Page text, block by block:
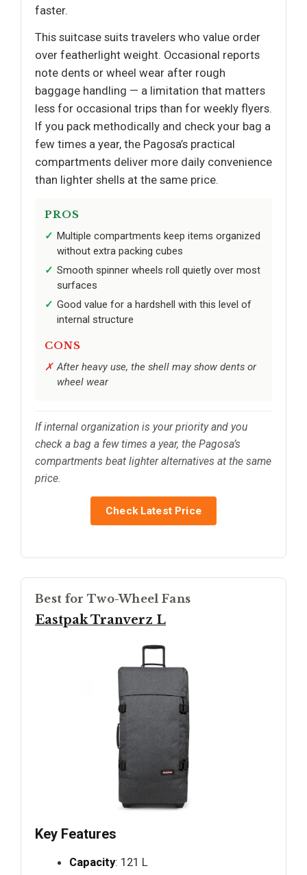
faster.
This suitcase suits travelers who value order
over featherlight weight. Occasional reports
note dents or wheel wear after rough
baggage handling — a limitation that matters
less for occasional trips than for weekly flyers.
If you pack methodically and check your bag a
few times a year, the Pagosa’s practical
compartments deliver more daily convenience
than lighter shells at the same price.
PROS
Multiple compartments keep items organized
without extra packing cubes
Smooth spinner wheels roll quietly over most
surfaces
Good value for a hardshell with this level of
internal structure
CONS
After heavy use, the shell may show dents or
wheel wear
If internal organization is your priority and you
check a bag a few times a year, the Pagosa’s
compartments beat lighter alternatives at the same
price.
Check Latest Price
Best for Two-Wheel Fans
Eastpak Tranverz L
Key Features
Capacity: 121 L